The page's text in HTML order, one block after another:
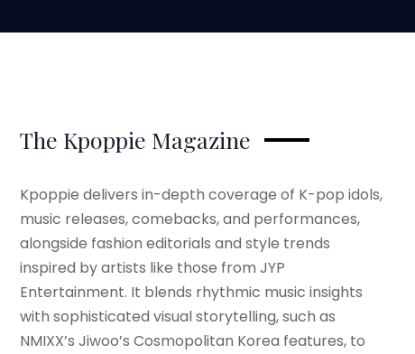
The Kpoppie Magazine
Kpoppie delivers in-depth coverage of K-pop idols,
music releases, comebacks, and performances,
alongside fashion editorials and style trends
inspired by artists like those from JYP
Entertainment. It blends rhythmic music insights
with sophisticated visual storytelling, such as
NMIXX’s Jiwoo’s Cosmopolitan Korea features, to